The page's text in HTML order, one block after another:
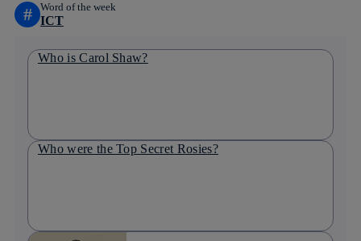
# Word of the week
ICT
Who is Carol Shaw?
Who were the Top Secret Rosies?